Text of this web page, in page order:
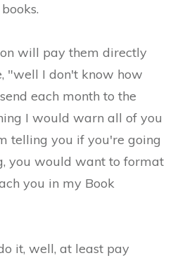
will pay them directly
"well I don't know how
each month to the
I would warn all of you
telling you if you're going
you would want to format
you in my Book
it, well, at least pay